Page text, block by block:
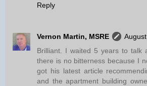
Reply
Vernon Martin, MSRE
Brilliant. I waited 5 years to talk
there is no bitterness because I
got his latest article
and the apartment building